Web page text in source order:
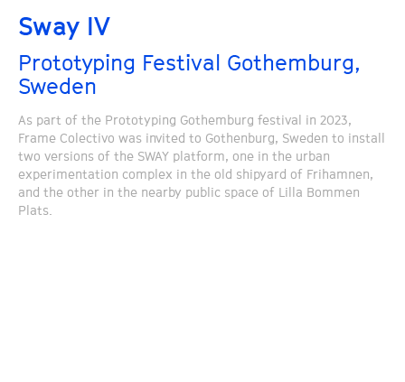
Sway IV
Prototyping Festival Gothemburg,
Sweden
As part of the Prototyping Gothemburg festival in 2023,
Frame Colectivo was invited to Gothenburg, Sweden to install
two versions of the SWAY platform, one in the urban
experimentation complex in the old shipyard of Frihamnen,
and the other in the nearby public space of Lilla Bommen
Plats.